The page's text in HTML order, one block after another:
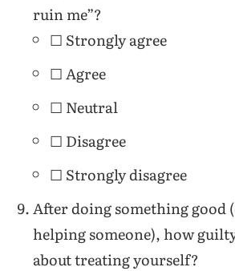
ruin me”?
☐ Strongly agree
☐ Agree
☐ Neutral
☐ Disagree
☐ Strongly disagree
After doing something good
helping someone), how
about treating yourself?